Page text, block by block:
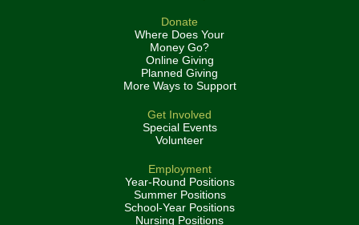
Donate
Where Does Your
Money Go?
Online Giving
Planned Giving
More Ways to Support
Get Involved
Special Events
Volunteer
Employment
Year-Round Positions
Summer Positions
School-Year Positions
Nursing Positions